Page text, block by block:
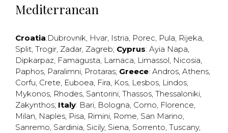
Mediterranean
Croatia:Dubrovnik, Hvar, Istria, Porec, Pula, Rijeka,
Split, Trogir, Zadar, Zagreb; Cyprus: Ayia Napa,
Dipkarpaz, Famagusta, Larnaca, Limassol, Nicosia,
Paphos, Paralimni, Protaras; Greece: Andros, Athens,
Corfu, Crete, Euboea, Fira, Kos, Lesbos, Lindos,
Mykonos, Rhodes, Santorini, Thassos, Thessaloniki,
Zakynthos; Italy: Bari, Bologna, Como, Florence,
Milan, Naples, Pisa, Rimini, Rome, San Marino,
Sanremo, Sardinia, Sicily, Siena, Sorrento, Tuscany,